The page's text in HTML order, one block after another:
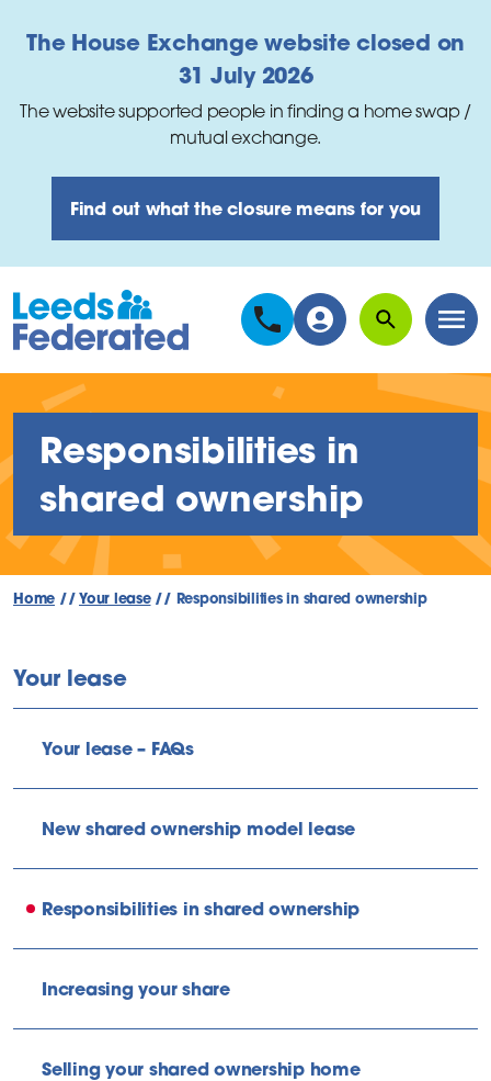
The House Exchange website closed on
31 July 2026
The website supported people in finding a home swap /
mutual exchange.
Find out what the closure means for you
Search
Responsibilities in
shared ownership
Home //Your lease // Responsibilities in shared ownership
Your lease
Your lease – FAQs
New shared ownership model lease
Responsibilities in shared ownership
Increasing your share
Selling your shared ownership home